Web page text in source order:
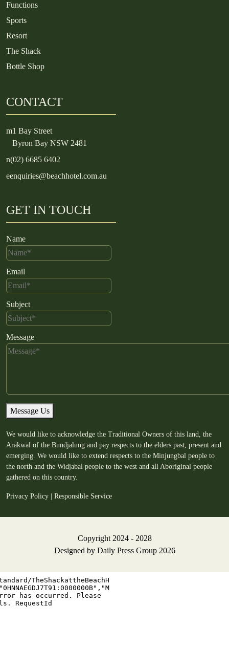
Functions
Sports
Resort
The Shack
Bottle Shop
CONTACT
m1 Bay Street
Byron Bay NSW 2481
n(02) 6685 6402
eenquiries@beachhotel.com.au
GET IN TOUCH
Name
Email
Subject
Message
Message Us
We would like to acknowledge the Traditional Owners of this land, the
Arakwal of the Bundjalung and pay respects to the elders past, present and
emerging. We would like to extend respects to the Minjungbal people to
the north and the Widjabal people to the west and all Aboriginal people
gathered on this country.
Privacy Policy Responsible Service
Copyright 2024 - 2028
Designed by Daily Press Group2026